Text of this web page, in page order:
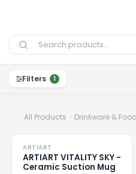
Filters 1
All Products Drinkware &
TO CLEAR
Loading
ARTIART
ARTIART VITALITY SKY -
Ceramic Suction Mug